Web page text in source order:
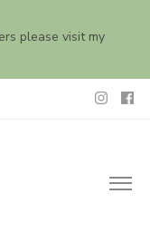
please visit my